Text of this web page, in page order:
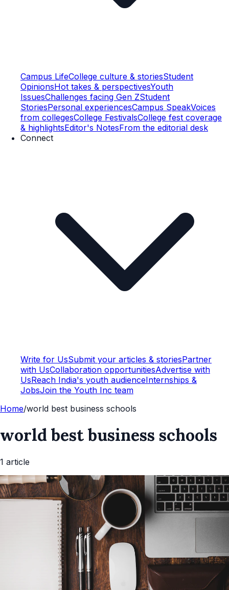
Campus LifeCollege culture & storiesStudent
OpinionsHot takes & perspectivesYouth
IssuesChallenges facing Gen ZStudent
StoriesPersonal experiencesCampus SpeakVoices
from collegesCollege FestivalsCollege fest coverage
& highlightsEditor's NotesFrom the editorial desk
Connect
Write for UsSubmit your articles & storiesPartner
with UsCollaboration opportunitiesAdvertise with
UsReach India's youth audienceInternships &
JobsJoin the Youth Inc team
Home/world best business schools
world best business schools
1 article